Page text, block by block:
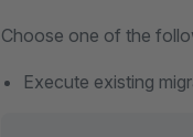
Choose one of the
Execute existing